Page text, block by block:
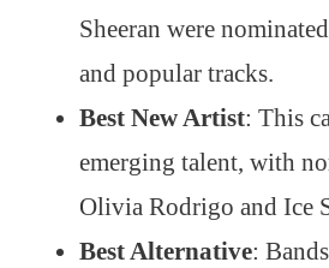
Sheeran were
and popular tracks.
Best New Artist: This
emerging talent, with
Olivia Rodrigo and Ice
Best Alternative: